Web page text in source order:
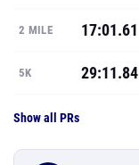
2 MILE 17:01.61
5K 29:11.84
Show all PRs